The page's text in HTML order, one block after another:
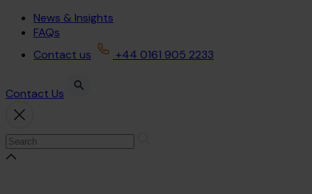
News & Insights
FAQs
Contact us
+44 0161 905 2233
Contact Us